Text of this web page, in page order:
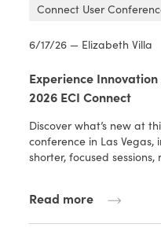
Connect User
6/17/26 — Elizabeth Villa
Experience Innovation
2026 ECI Connect
Discover what’s new at
conference in Las
shorter, focused
Read more